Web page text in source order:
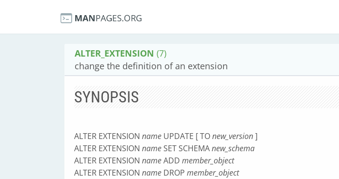
ALTER_EXTENSION (7)
change the definition of an extension
SYNOPSIS
ALTER EXTENSION name UPDATE [ TOnew_version]
ALTER EXTENSION name SET SCHEMAnew_schema
ALTER EXTENSION nameADD member_object
ALTER EXTENSION name DROP member_object